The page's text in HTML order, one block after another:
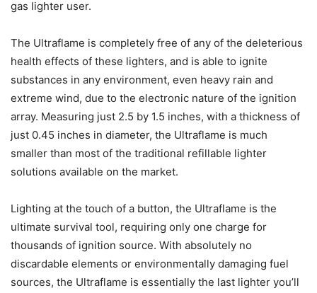
gas lighter user.
The Ultraflame is completely free of any of the deleterious
health effects of these lighters, and is able to ignite
substances in any environment, even heavy rain and
extreme wind, due to the electronic nature of the ignition
array. Measuring just 2.5 by 1.5 inches, with a thickness of
just 0.45 inches in diameter, the Ultraflame is much
smaller than most of the traditional refillable lighter
solutions available on the market.
Lighting at the touch of a button, the Ultraflame is the
ultimate survival tool, requiring only one charge for
thousands of ignition source. With absolutely no
discardable elements or environmentally damaging fuel
sources, the Ultraflame is essentially the last lighter you’ll